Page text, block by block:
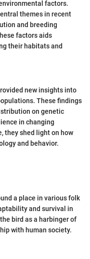
factors.
themes in recent
and breeding
factors aids
their habitats and
new insights into
These findings
on genetic
in changing
they shed light on how
and behavior.
a place in various folk
and survival in
bird as a harbinger of
with human society.